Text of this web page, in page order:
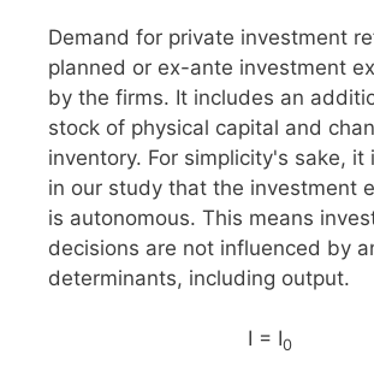
Demand for private investment
planned or ex-ante investment
by the firms. It includes an
stock of physical capital and
inventory. For simplicity's sake, it
in our study that the investment
is autonomous. This means
decisions are not influenced by
determinants, including output.
I = I0